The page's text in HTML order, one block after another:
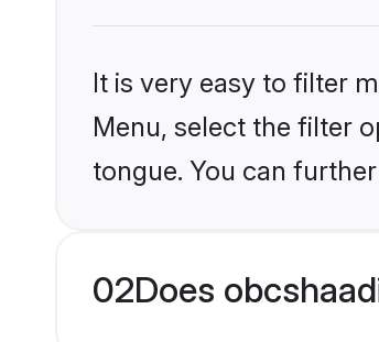
It is very easy to filter
Menu, select the filter
tongue. You can
02Does